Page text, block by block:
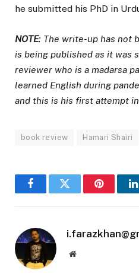
he submitted his PhD in
NOTE: The write-up has not
is being published as it was
reviewer who is a madarsa
learned English during
and this is his first attempt
book review Hamari Shairi
FacebookTwitter Pinterest
Website